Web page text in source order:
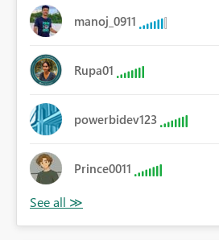
manoj_0911
Rupa01
powerbidev123
Prince0011